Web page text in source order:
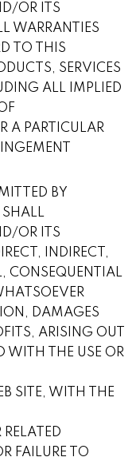
OR ITS
WARRANTIES
TO THIS
SERVICES
ALL IMPLIED
A PARTICULAR
BY
SHALL
OR ITS
INDIRECT,
CONSEQUENTIAL
DAMAGES
ARISING OUT
WITH THE USE OR
SITE, WITH THE
FAILURE TO